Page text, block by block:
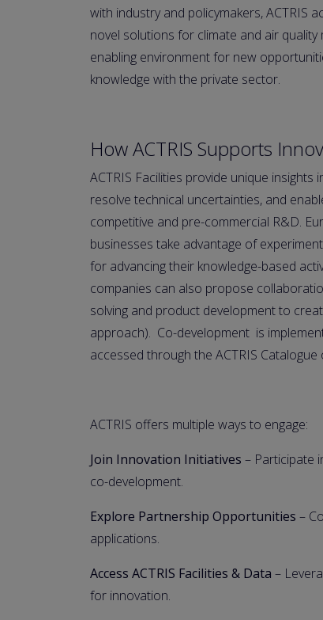
with industry and policymakers, ACTRIS
novel solutions for climate and air quality
enabling environment for new
knowledge with the private sector.
How ACTRIS Supports
ACTRIS Facilities provide unique
resolve technical uncertainties, and
competitive and pre-commercial R&D.
businesses take advantage of
for advancing their knowledge-based
companies can also propose
solving and product development to
approach). Co-development is
accessed through the ACTRIS Catalogue
ACTRIS offers multiple ways to engage:
Join Innovation Initiatives – Participate
co-development.
Explore Partnership Opportunities –
applications.
Access ACTRIS Facilities & Data –
for innovation.